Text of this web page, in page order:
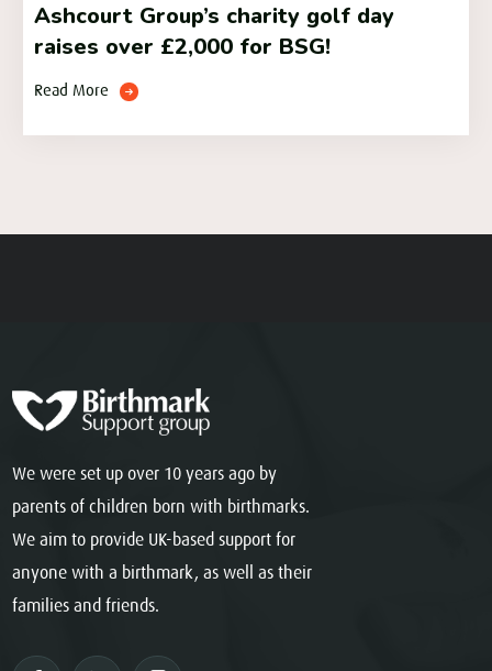
Ashcourt Group’s charity golf day
raises over £2,000 for BSG!
Read More
We were set up over 10 years ago by
parents of children born with birthmarks.
We aim to provide UK-based support for
anyone with a birthmark, as well as their
families and friends.